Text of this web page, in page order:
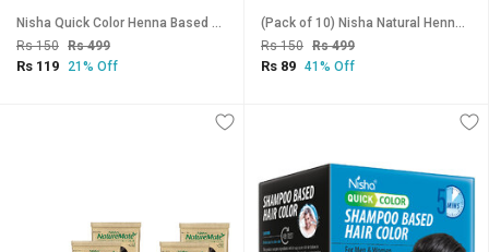
Nisha Quick Color Henna Based Hair Color With Herbal Protection No Ammonia 10GM Natural Black (Pack of 10)
Rs 150 Rs 499
Rs 119 21% Off
(Pack of 10) Nisha Natural Henna Based Hair Color Henna 10gm Each Pack (Natural Black)
Rs 150 Rs 499
Rs 89 41% Off